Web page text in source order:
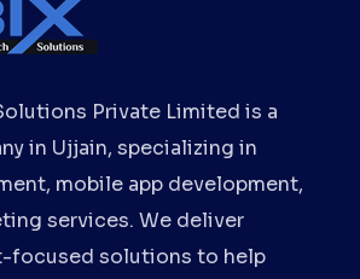
Private Limited is a
in Ujjain, specializing in
mobile app development,
services. We deliver
focused solutions to help